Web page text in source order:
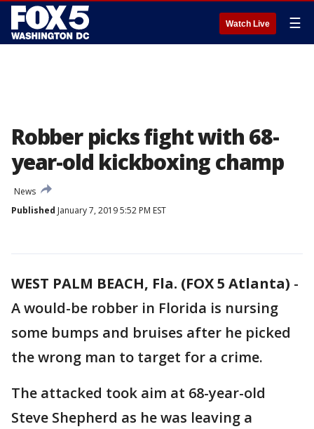
Watch Live ☰
Robber picks fight with 68-
year-old kickboxing champ
News
Published January 7, 2019 5:52 PM EST
WEST PALM BEACH, Fla. (FOX 5 Atlanta) -
A would-be robber in Florida is nursing
some bumps and bruises after he picked
the wrong man to target for a crime.
The attacked took aim at 68-year-old
Steve Shepherd as he was leaving a